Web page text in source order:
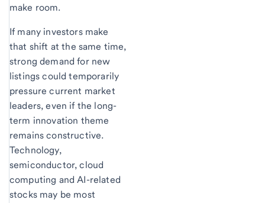
make room.
If many investors make
that shift at the same time,
strong demand for new
listings could temporarily
pressure current market
leaders, even if the long-
term innovation theme
remains constructive.
Technology,
semiconductor, cloud
computing and AI-related
stocks may be most